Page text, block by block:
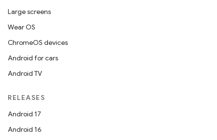
Large screens
Wear OS
ChromeOS devices
Android for cars
Android TV
RELEASES
Android 17
Android 16